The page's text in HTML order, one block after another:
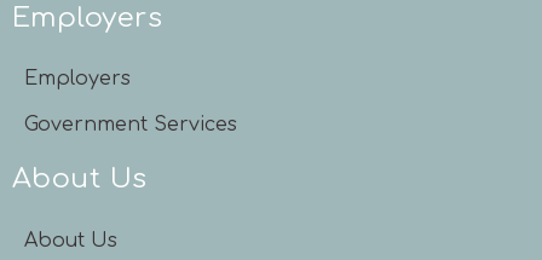
Employers
Employers
Government Services
About Us
About Us